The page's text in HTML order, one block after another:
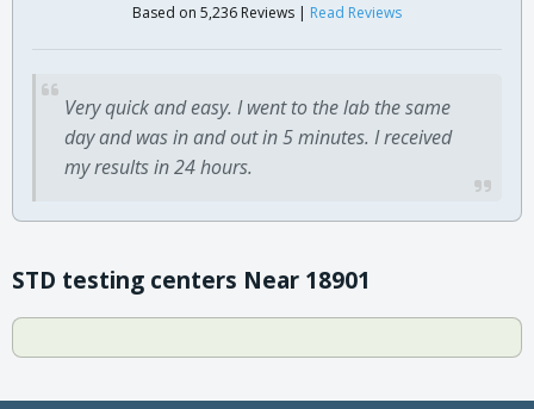
Based on 5,236 Reviews | Read Reviews
Very quick and easy. I went to the lab the same
day and was in and out in 5 minutes. I received
my results in 24 hours.
STD testing centers Near 18901